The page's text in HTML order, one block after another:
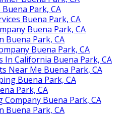
Park, CA
Buena Park, CA
Buena Park, CA
Buena Park, CA
Buena Park, CA
In California Buena Park, CA
Near Me Buena Park, CA
Buena Park, CA
Park, CA
Company Buena Park, CA
Buena Park, CA